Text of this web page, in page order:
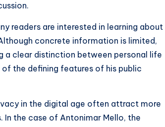
readers are interested in learning about
concrete information is limited,
a clear distinction between personal life
the defining features of his public
in the digital age often attract more
In the case of Antonimar Mello, the